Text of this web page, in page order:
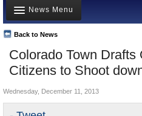
Meet your Government
Departments/Agencies
Nations
Blog
Colorado Town Drafts
Citizens to Shoot
Back to News
News Menu
Top Stories
Unusual News
Controversies
Wednesday, December 11, 2013